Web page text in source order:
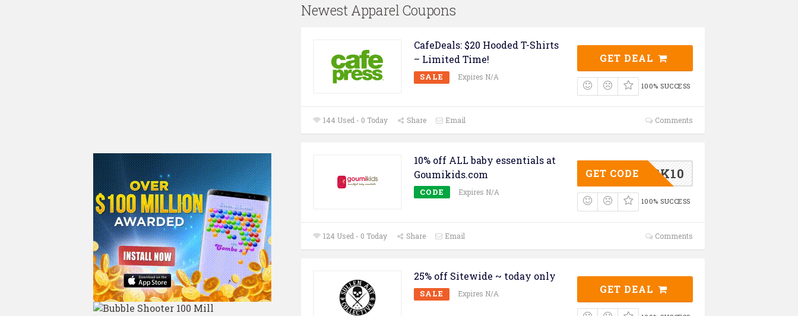
Newest Apparel Coupons
CafeDeals: $20 Hooded T-Shirts
– Limited Time!
SALE Expires N/A
GET DEAL
100% SUCCESS
144 Used - 0 Today Share Email Comments
10% off ALL baby essentials at
Goumikids.com
CODE Expires N/A
GK10
GET CODE
100% SUCCESS
124 Used - 0 Today Share Email Comments
25% off Sitewide ~ today only
SALE Expires N/A GET DEAL